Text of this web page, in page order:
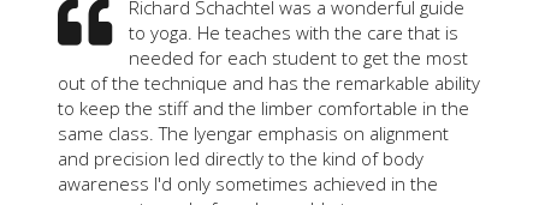
Richard Schachtel was a wonderful guide
to yoga. He teaches with the care that is
needed for each student to get the most
out of the technique and has the remarkable ability
to keep the stiff and the limber comfortable in the
same class. The Iyengar emphasis on alignment
and precision led directly to the kind of body
awareness I'd only sometimes achieved in the